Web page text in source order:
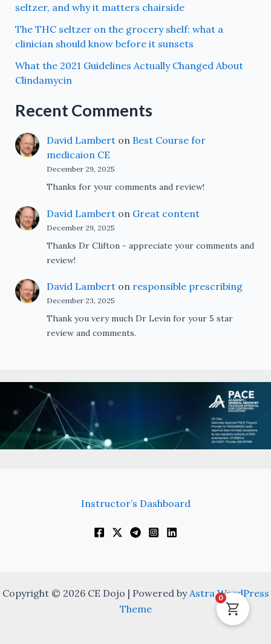
seltzer, and why it matters chairside
The THC seltzer on the grocery shelf: what a
clinician should know before it sunsets
What the 2021 Guidelines Actually Changed About
Clindamycin
Recent Comments
David Lamberton Best Course for
medicaion CE
December 29, 2025
Thanks for your comments and review!
David Lamberton Great content
December 29, 2025
Thanks Dr Clifton - appreciate your comments and
review!
David Lamberton responsible prescribing
December 23, 2025
Thank you very much Dr Levin for your 5 star
review and comments.
Instructor’s Dashboard
Copyright © 2026 CE Dojo | Powered byAstra WordPress
Theme
0